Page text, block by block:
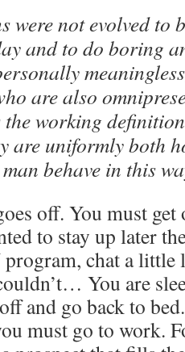
were not evolved to
and to do boring
are also
the working
are uniformly both
behave in this
off. You must
to stay up later
chat a
You are
and go back to
must go to work.